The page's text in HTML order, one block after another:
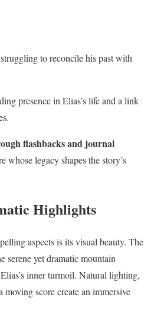
to reconcile his past with
presence in Elias’s life and a link
flashbacks and journal
whose legacy shapes the story’s
Highlights
aspects is its visual beauty. The
serene yet dramatic mountain
inner turmoil. Natural lighting,
moving score create an immersive